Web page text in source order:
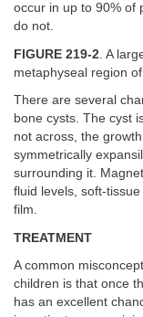
occur in up to 90% of
do not.
FIGURE 219-2 . A
metaphyseal region
There are several
bone cysts. The cyst
not across, the
symmetrically
surrounding it.
fluid levels, soft-
film.
TREATMENT
A common
children is that once
has an excellent